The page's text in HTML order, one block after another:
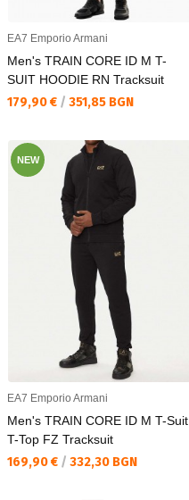
EA7 Emporio Armani
Men's TRAIN CORE ID M T-
SUIT HOODIE RN Tracksuit
Текуща цена:
179,90 € / 351,85 BGN
NEW
EA7 Emporio Armani
Men's TRAIN CORE ID M T-Suit
T-Top FZ Tracksuit
Текуща цена:
169,90 € / 332,30 BGN